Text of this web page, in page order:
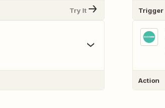
Try It Trigger
Action